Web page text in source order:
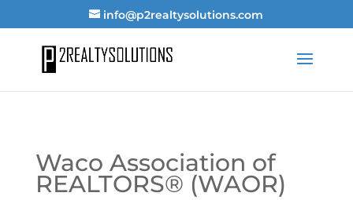
info@p2realtysolutions.com
Waco Association of
REALTORS® (WAOR)